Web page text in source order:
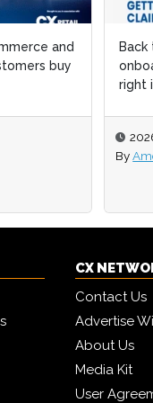
and
buy
right
By
right
By
CX
Contact Us
Advertise
About Us
Media Kit
User